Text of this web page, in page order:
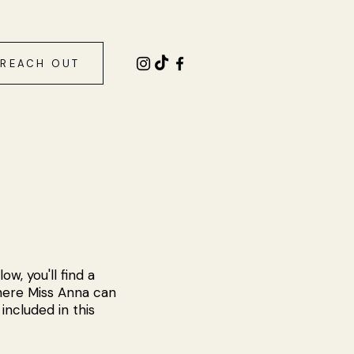
REACH OUT
you'll find a
Miss Anna can
in this